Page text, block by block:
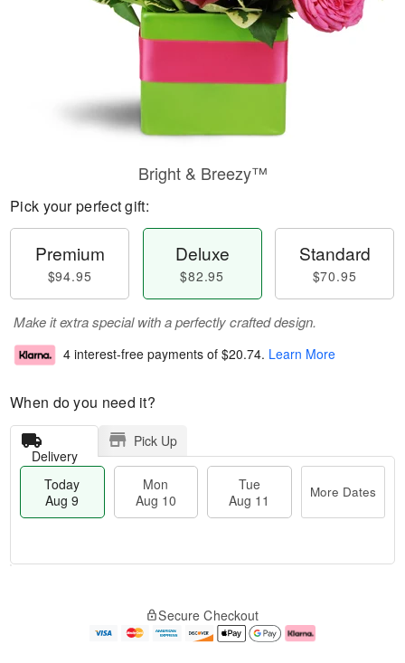
Bright & Breezy™
Pick your perfect gift:
Premium
$94.95
Deluxe
$82.95
Standard
$70.95
Make it extra special with a perfectly crafted design.
4 interest-free payments of $20.74. Learn More
When do you need it?
Delivery
Pick Up
Today
Aug 9
Mon
Aug 10
Tue
Aug 11
More Dates
e
Secure Checkout